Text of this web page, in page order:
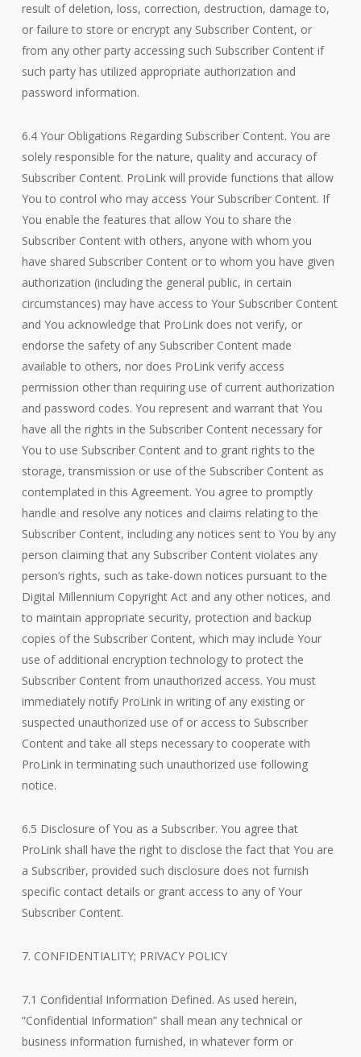
result of deletion, loss, correction, destruction, damage to,
or failure to store or encrypt any Subscriber Content, or
from any other party accessing such Subscriber Content if
such party has utilized appropriate authorization and
password information.
6.4 Your Obligations Regarding Subscriber Content. You are
solely responsible for the nature, quality and accuracy of
Subscriber Content. ProLink will provide functions that allow
You to control who may access Your Subscriber Content. If
You enable the features that allow You to share the
Subscriber Content with others, anyone with whom you
have shared Subscriber Content or to whom you have given
authorization (including the general public, in certain
circumstances) may have access to Your Subscriber Content
and You acknowledge that ProLink does not verify, or
endorse the safety of any Subscriber Content made
available to others, nor does ProLink verify access
permission other than requiring use of current authorization
and password codes. You represent and warrant that You
have all the rights in the Subscriber Content necessary for
You to use Subscriber Content and to grant rights to the
storage, transmission or use of the Subscriber Content as
contemplated in this Agreement. You agree to promptly
handle and resolve any notices and claims relating to the
Subscriber Content, including any notices sent to You by any
person claiming that any Subscriber Content violates any
person’s rights, such as take-down notices pursuant to the
Digital Millennium Copyright Act and any other notices, and
to maintain appropriate security, protection and backup
copies of the Subscriber Content, which may include Your
use of additional encryption technology to protect the
Subscriber Content from unauthorized access. You must
immediately notify ProLink in writing of any existing or
suspected unauthorized use of or access to Subscriber
Content and take all steps necessary to cooperate with
ProLink in terminating such unauthorized use following
notice.
6.5 Disclosure of You as a Subscriber. You agree that
ProLink shall have the right to disclose the fact that You are
a Subscriber, provided such disclosure does not furnish
specific contact details or grant access to any of Your
Subscriber Content.
7. CONFIDENTIALITY; PRIVACY POLICY
7.1 Confidential Information Defined. As used herein,
“Confidential Information” shall mean any technical or
business information furnished, in whatever form or